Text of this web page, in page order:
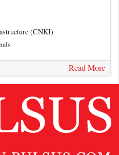
(CNKI)
Read More